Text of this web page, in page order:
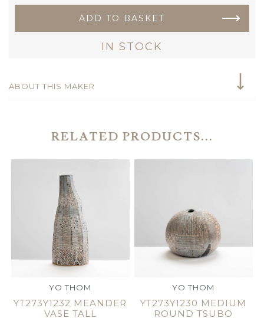
ADD TO BASKET
IN STOCK
ABOUT THIS MAKER
RELATED PRODUCTS...
YO THOM
YT273Y1232 MEANDER
VASE TALL
YO THOM
YT273Y1230 MEDIUM
ROUND TSUBO